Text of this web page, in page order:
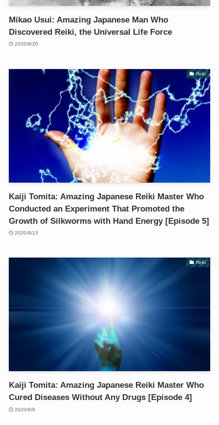
Mikao Usui: Amazing Japanese Man Who
Discovered Reiki, the Universal Life Force
2020/8/20
Reiki
Kaiji Tomita: Amazing Japanese Reiki Master Who
Conducted an Experiment That Promoted the
Growth of Silkworms with Hand Energy [Episode 5]
2020/8/13
Reiki
Kaiji Tomita: Amazing Japanese Reiki Master Who
Cured Diseases Without Any Drugs [Episode 4]
2020/8/9